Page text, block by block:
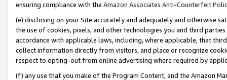
ensuring compliance with the Amazon Associates Anti-Counterfeit
(e) disclosing on your Site accurately and adequately and otherwise
the use of cookies, pixels, and other technologies you and third
accordance with applicable laws, including, where applicable, that
collect information directly from visitors, and place or recognize
respect to opting-out from online advertising where required by
(f) any use that you make of the Program Content, and the Amazon